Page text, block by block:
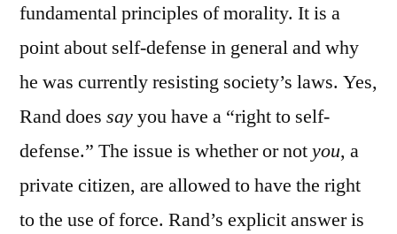
fundamental principles of morality. It is a
point about self-defense in general and why
he was currently resisting society’s laws. Yes,
Rand does sayyou have a “right to self-
defense.” The issue is whether or notyou, a
private citizen, are allowed to have the right
to the use of force. Rand’s explicit answer is